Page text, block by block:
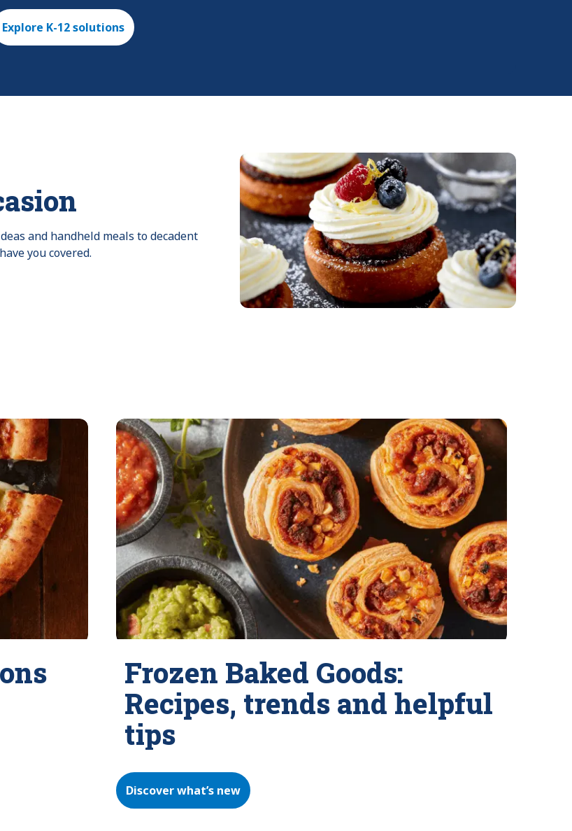
Explore K-12 solutions
and handheld meals to decadent
you covered.
Frozen Baked Goods:
Recipes, trends and helpful
tips
Discover what’s new